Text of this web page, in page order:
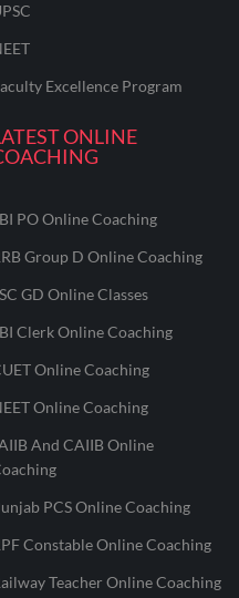
Excellence Program
ONLINE
PO Online Coaching
Group D Online Coaching
GD Online Classes
Clerk Online Coaching
Online Coaching
Online Coaching
And CAIIB Online
PCS Online Coaching
Constable Online Coaching
Teacher Online Coaching